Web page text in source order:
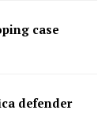
case
defender